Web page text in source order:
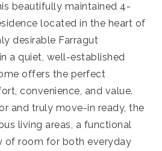
beautifully maintained 4-
located in the heart of
desirable Farragut
a quiet, well-established
offers the perfect
convenience, and value.
and truly move-in ready, the
living areas, a functional
of room for both everyday